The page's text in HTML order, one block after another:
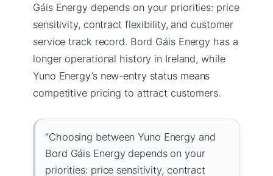
Gáis Energy depends on your priorities: price
sensitivity, contract flexibility, and customer
service track record. Bord Gáis Energy has a
longer operational history in Ireland, while
Yuno Energy’s new-entry status means
competitive pricing to attract customers.
“Choosing between Yuno Energy and
Bord Gáis Energy depends on your
priorities: price sensitivity, contract